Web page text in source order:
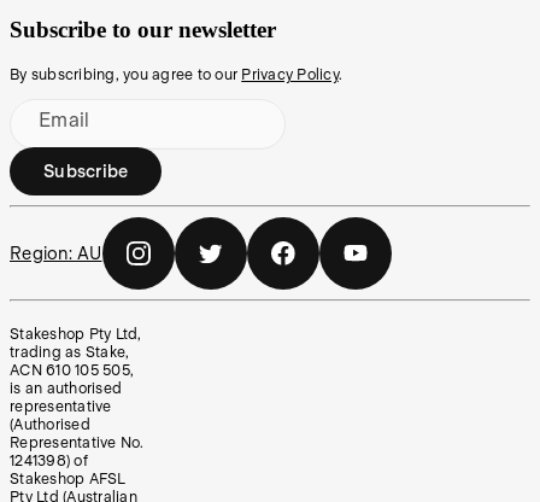
Subscribe to our newsletter
By subscribing, you agree to our Privacy Policy.
Email
Subscribe
Region: AU
Stakeshop Pty Ltd,
trading as Stake,
ACN 610 105 505,
is an authorised
representative
(Authorised
Representative No.
1241398) of
Stakeshop AFSL
Pty Ltd (Australian